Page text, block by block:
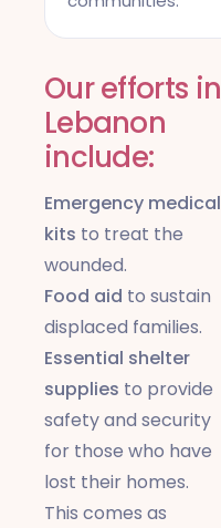
Our efforts in
Lebanon
include:
Emergency medical
kits to treat the
wounded.
Food aid to sustain
displaced families.
Essential shelter
supplies to provide
safety and security
for those who have
lost their homes.
This comes as